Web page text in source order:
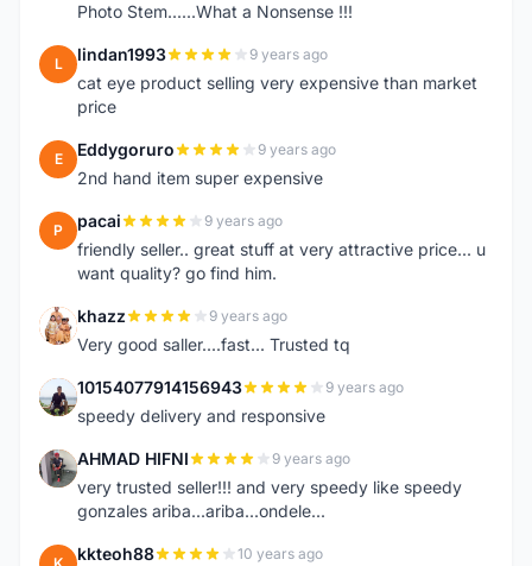
Photo Stem......What a Nonsense !!!
L lindan1993 9 years ago
cat eye product selling very expensive than market
price
E Eddygoruro 9 years ago
2nd hand item super expensive
P pacai 9 years ago
friendly seller.. great stuff at very attractive price... u
want quality? go find him.
K khazz 9 years ago
Very good saller....fast... Trusted tq
1 10154077914156943 9 years ago
speedy delivery and responsive
A AHMAD HIFNI 9 years ago
very trusted seller!!! and very speedy like speedy
gonzales ariba...ariba...ondele...
kkteoh88 10 years ago